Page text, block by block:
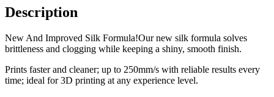
Description
New And Improved Silk Formula!Our new silk formula solves
brittleness and clogging while keeping a shiny, smooth finish.
Prints faster and cleaner; up to 250mm/s with reliable results every
time; ideal for 3D printing at any experience level.